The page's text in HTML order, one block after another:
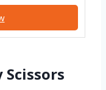
Scissors